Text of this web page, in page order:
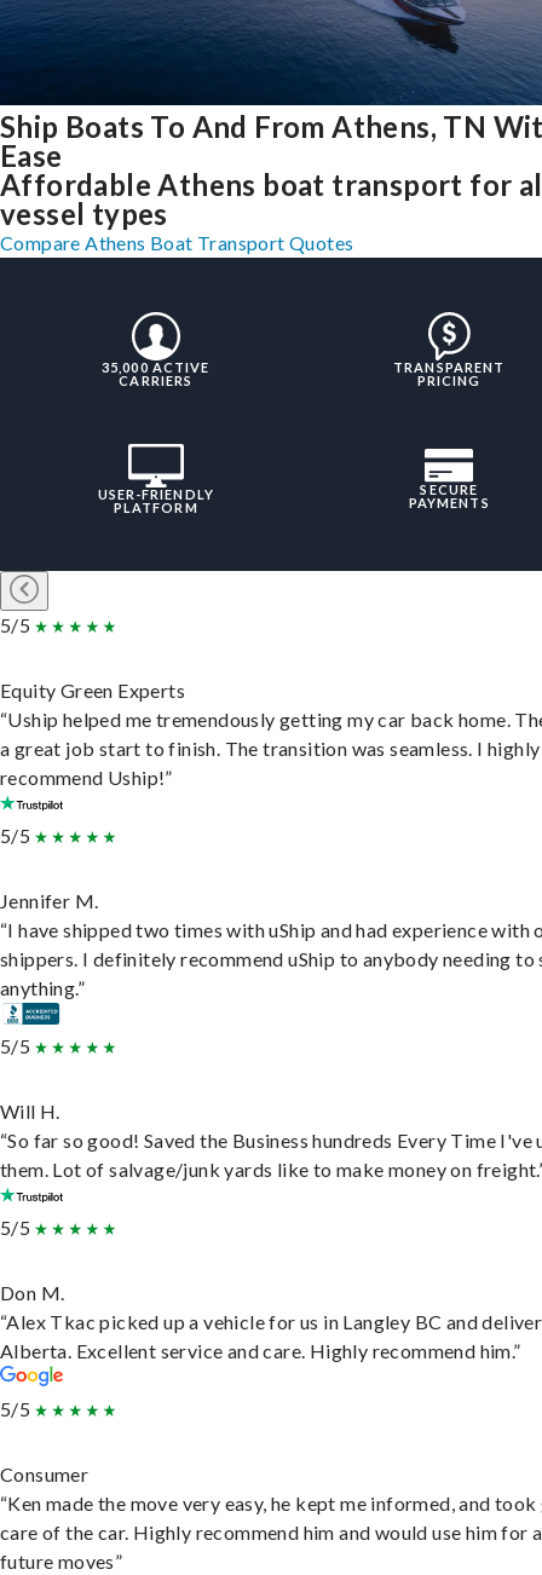
Ship Boats To And From Athens, TN
Ease
Affordable Athens boat transport for
vessel types
Compare Athens Boat Transport Quotes
35,000 ACTIVE
CARRIERS
TRANSPARENT
PRICING
USER-FRIENDLY
PLATFORM
SECURE
PAYMENTS
5/5
Equity Green Experts
“Uship helped me tremendously getting my car back home.
a great job start to finish. The transition was seamless. I highly
recommend Uship!”
5/5
Jennifer M.
“I have shipped two times with uShip and had experience with
shippers. I definitely recommend uShip to anybody needing to
anything.”
5/5
Will H.
“So far so good! Saved the Business hundreds Every Time I've
them. Lot of salvage/junk yards like to make money on
5/5
Don M.
“Alex Tkac picked up a vehicle for us in Langley BC and
Alberta. Excellent service and care. Highly recommend him.”
5/5
Consumer
“Ken made the move very easy, he kept me informed, and
care of the car. Highly recommend him and would use him for
future moves”